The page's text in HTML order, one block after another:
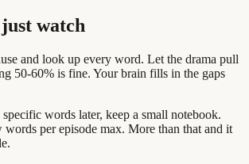
watch
and look up every word. Let the drama pull
50-60% is fine. Your brain fills in the gaps
words later, keep a small notebook.
per episode max. More than that and it